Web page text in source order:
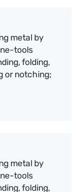
metal by
tools
folding,
or notching;
metal by
tools
folding,